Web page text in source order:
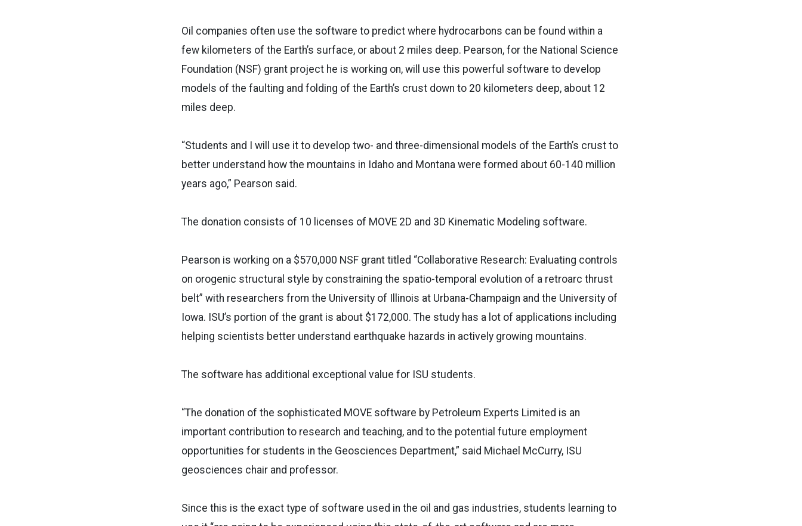
Oil companies often use the software to predict where hydrocarbons can be found within a
few kilometers of the Earth’s surface, or about 2 miles deep. Pearson, for the National Science
Foundation (NSF) grant project he is working on, will use this powerful software to develop
models of the faulting and folding of the Earth’s crust down to 20 kilometers deep, about 12
miles deep.
“Students and I will use it to develop two- and three-dimensional models of the Earth’s crust to
better understand how the mountains in Idaho and Montana were formed about 60-140 million
years ago,” Pearson said.
The donation consists of 10 licenses of MOVE 2D and 3D Kinematic Modeling software.
Pearson is working on a $570,000 NSF grant titled “Collaborative Research: Evaluating controls
on orogenic structural style by constraining the spatio-temporal evolution of a retroarc thrust
belt” with researchers from the University of Illinois at Urbana-Champaign and the University of
Iowa. ISU’s portion of the grant is about $172,000. The study has a lot of applications including
helping scientists better understand earthquake hazards in actively growing mountains.
The software has additional exceptional value for ISU students.
“The donation of the sophisticated MOVE software by Petroleum Experts Limited is an
important contribution to research and teaching, and to the potential future employment
opportunities for students in the Geosciences Department,” said Michael McCurry, ISU
geosciences chair and professor.
Since this is the exact type of software used in the oil and gas industries, students learning to